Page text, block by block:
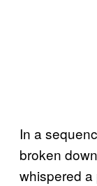
In a
broken
whispered